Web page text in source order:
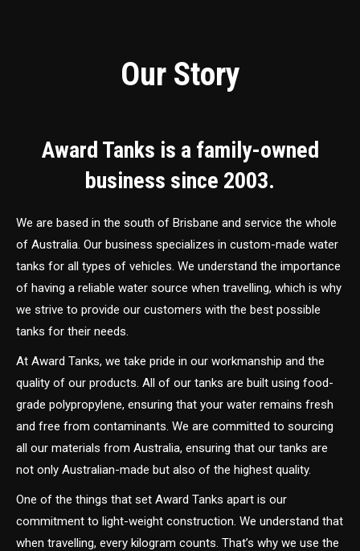
Our Story
Award Tanks is a family-owned
business since 2003.
We are based in the south of Brisbane and service the whole
of Australia. Our business specializes in custom-made water
tanks for all types of vehicles. We understand the importance
of having a reliable water source when travelling, which is why
we strive to provide our customers with the best possible
tanks for their needs.
At Award Tanks, we take pride in our workmanship and the
quality of our products. All of our tanks are built using food-
grade polypropylene, ensuring that your water remains fresh
and free from contaminants. We are committed to sourcing
all our materials from Australia, ensuring that our tanks are
not only Australian-made but also of the highest quality.
One of the things that set Award Tanks apart is our
commitment to light-weight construction. We understand that
when travelling, every kilogram counts. That’s why we use the